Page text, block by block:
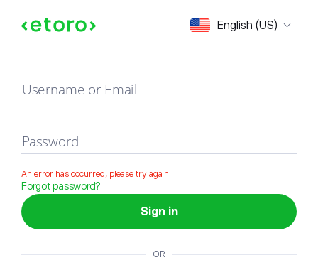
English (US)
Sign in
Username or Email
Password
An error has occurred, please try again
Forgot password?
Sign in
OR